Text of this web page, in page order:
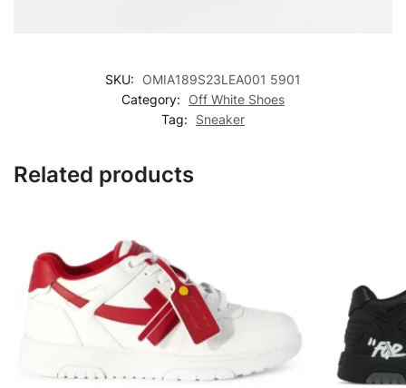
SKU:
OMIA189S23LEA001 5901
Category:
Off White Shoes
Tag:
Sneaker
Related products